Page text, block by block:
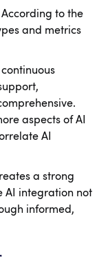
to the
and metrics
aspects of AI
AI
a strong
AI integration not
informed,